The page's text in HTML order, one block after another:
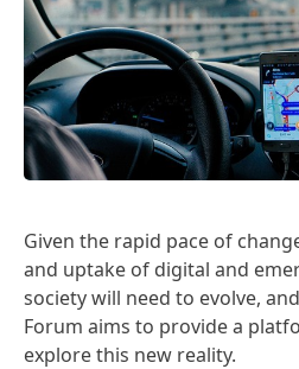
Given the rapid pace of
and uptake of digital and
society will need to evolve,
Forum aims to provide a
explore this new reality.